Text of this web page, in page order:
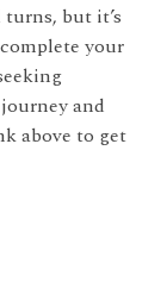
but it’s
your
and
above to get